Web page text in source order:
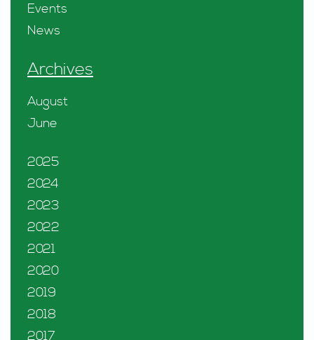
Events
News
Archives
August
June
2025
2024
2023
2022
2021
2020
2019
2018
2017